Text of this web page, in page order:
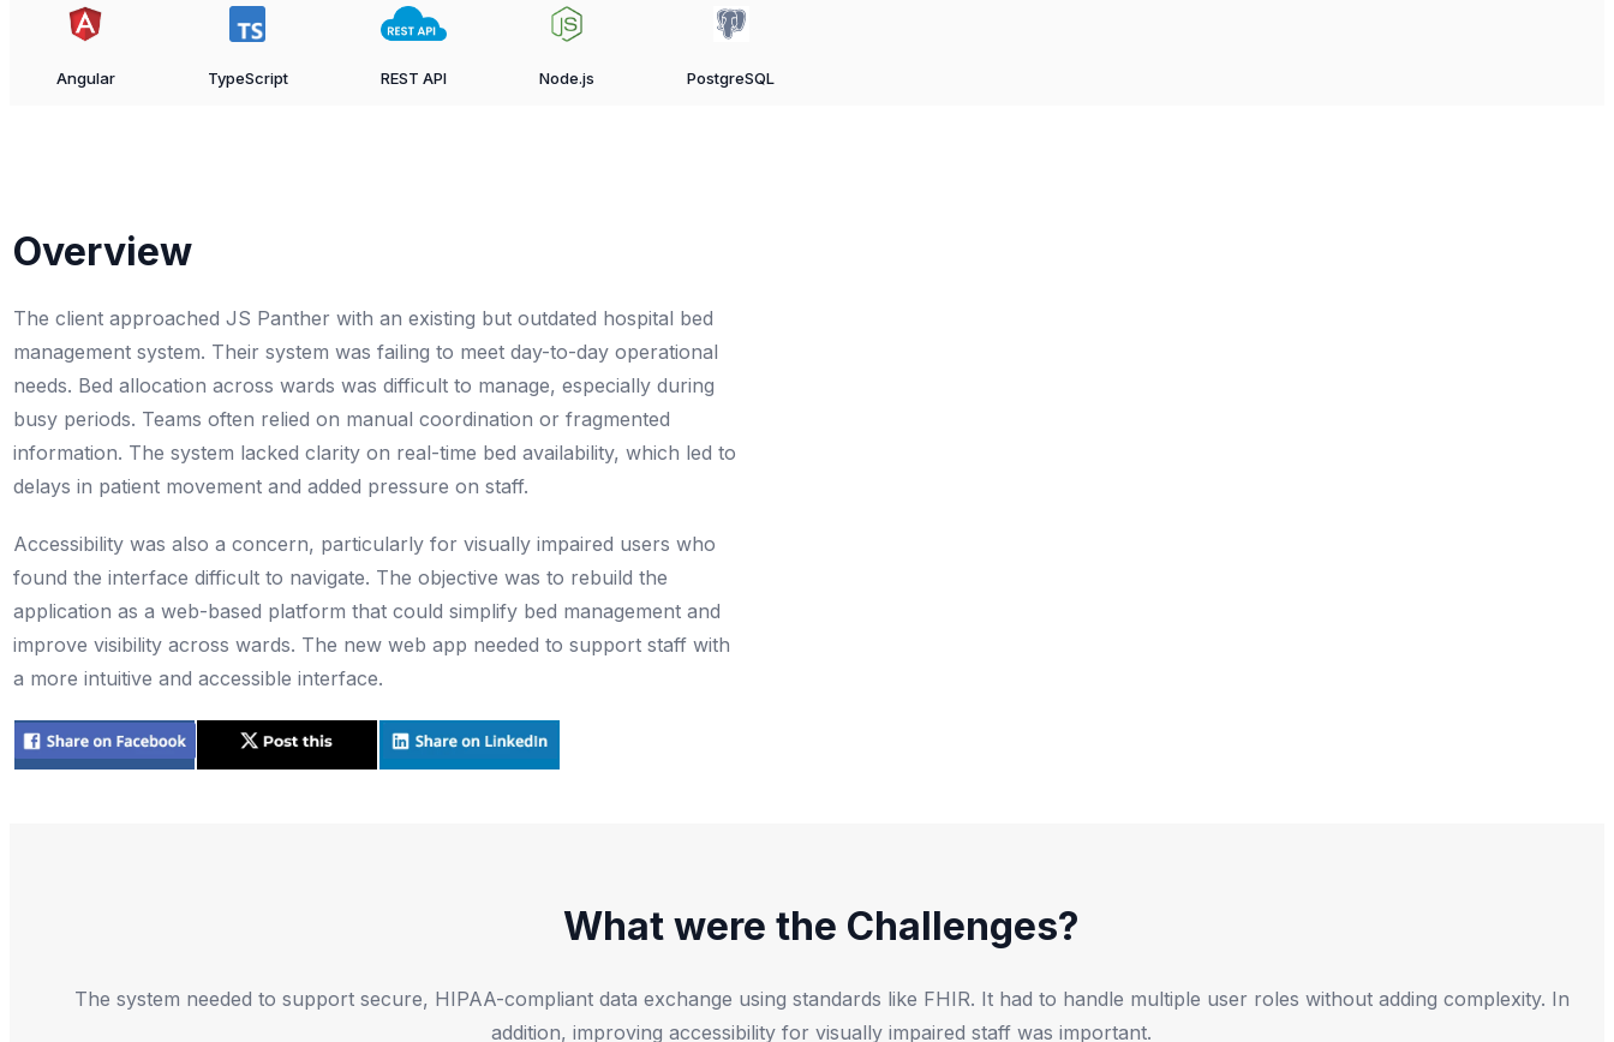
Angular TypeScript REST API Node.js PostgreSQL
Overview
The client approached JS Panther with an existing but outdated hospital bed
management system. Their system was failing to meet day-to-day operational
needs. Bed allocation across wards was difficult to manage, especially during
busy periods. Teams often relied on manual coordination or fragmented
information. The system lacked clarity on real-time bed availability, which led to
delays in patient movement and added pressure on staff.
Accessibility was also a concern, particularly for visually impaired users who
found the interface difficult to navigate. The objective was to rebuild the
application as a web-based platform that could simplify bed management and
improve visibility across wards. The new web app needed to support staff with
a more intuitive and accessible interface.
What were the Challenges?
The system needed to support secure, HIPAA-compliant data exchange using standards like FHIR. It had to handle multiple user roles without adding complexity. In
addition, improving accessibility for visually impaired staff was important.